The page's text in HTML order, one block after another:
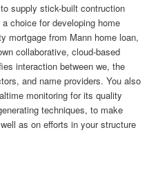
supply stick-built contruction
choice for developing home
mortgage from Mann home loan,
collaborative, cloud-based
interaction between we, the
and name providers. You also
monitoring for its quality
techniques, to make
as on efforts in your structure